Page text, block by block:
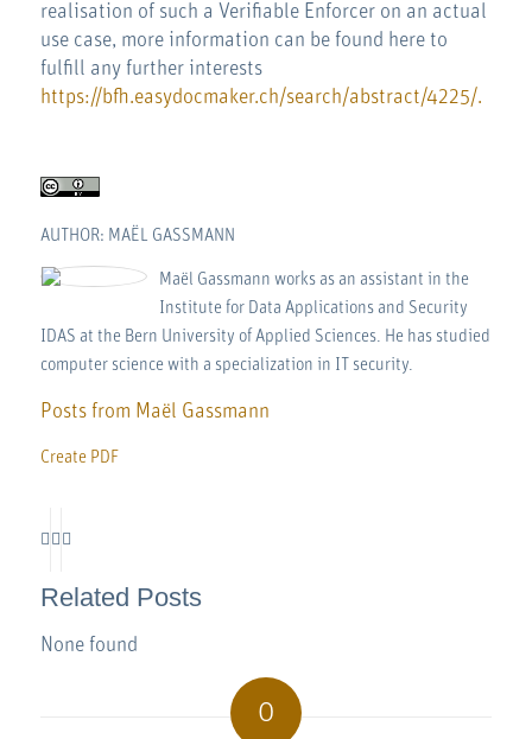
realisation of such a Verifiable Enforcer on an actual
use case, more information can be found here to
fulfill any further interests
https://bfh.easydocmaker.ch/search/abstract/4225/.
AUTHOR: MAËL GASSMANN
Maël Gassmann works as an assistant in the
Institute for Data Applications and Security
IDAS at the Bern University of Applied Sciences. He has studied
computer science with a specialization in IT security.
Posts from Maël Gassmann
Create PDF
Related Posts
None found
0